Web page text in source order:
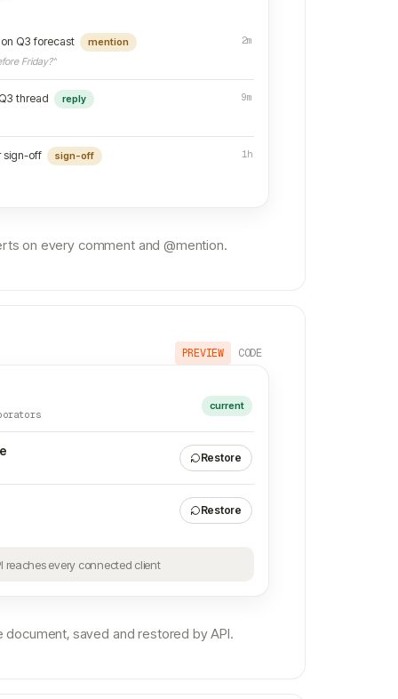
Q3 forecast
mention
Friday?”
2m
thread
reply
9m
sign-off
sign-off
1h
on every comment and @mention.
PREVIEW CODE
current
Restore
Restore
reaches every connected client
saved and restored by API.